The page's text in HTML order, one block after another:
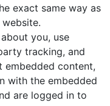
exact same way as
you, use
tracking, and
content,
with the embedded
are logged in to